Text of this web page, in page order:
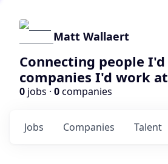
Matt Wallaert
Connecting people
companies I'd work at
0 jobs · 0companies
Jobs Companies Talent